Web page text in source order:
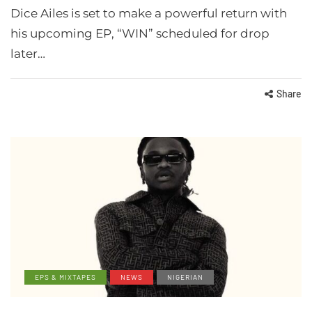
Dice Ailes is set to make a powerful return with
his upcoming EP, “WIN” scheduled for drop
later…
Share
EPS & MIXTAPES NEWS NIGERIAN